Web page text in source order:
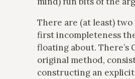
There are (at least)
first incompleteness
floating about. There’s
original method,
constructing an